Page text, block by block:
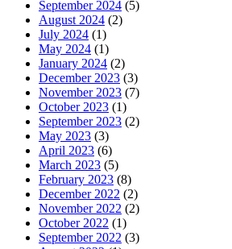
September 2024 (5)
August 2024 (2)
July 2024 (1)
May 2024 (1)
January 2024 (2)
December 2023 (3)
November 2023 (7)
October 2023 (1)
September 2023 (2)
May 2023 (3)
April 2023 (6)
March 2023 (5)
February 2023 (8)
December 2022 (2)
November 2022 (2)
October 2022 (1)
September 2022 (3)